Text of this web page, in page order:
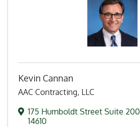
Kevin Cannan
AAC Contracting, LLC
175 Humboldt Street Suite 200
14610